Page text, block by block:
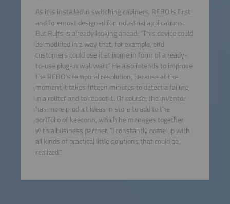
As it is installed in switching cabinets, REBO is first
and foremost designed for industrial applications.
But Rulfs is already looking ahead: “This device could
be modified in a way that, for example, end
customers could use it at home in form of a ready-
to-use plug-in wall wart” He also intends to improve
the REBO’s temporal resolution, because at the
moment it takes fifteen minutes to detect a failure
in a router and to reboot it. Of course, the inventor
has more product ideas in store to add to the
portfolio of keeconn, which he manages together
with a business partner. “I constantly come up with
all kinds of practical little solutions that could be
realized.”